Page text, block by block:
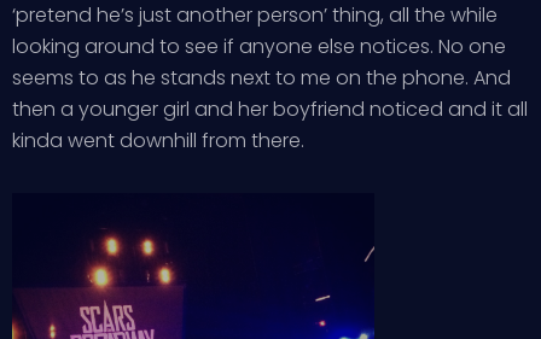
‘pretend he’s just another person’ thing, all the while
looking around to see if anyone else notices. No one
seems to as he stands next to me on the phone. And
then a younger girl and her boyfriend noticed and it all
kinda went downhill from there.